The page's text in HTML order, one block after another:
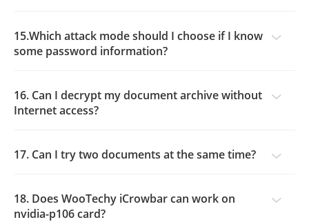
15.Which attack mode should I choose if I know
some password information?
16. Can I decrypt my document archive without
Internet access?
17. Can I try two documents at the same time?
18. Does WooTechy iCrowbar can work on
nvidia-p106 card?